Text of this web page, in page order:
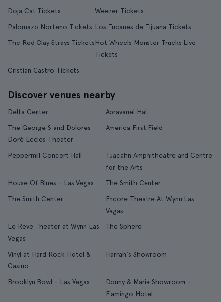
Doja Cat Tickets
Weezer Tickets
Palomazo Norteno Tickets Los Tucanes de Tijuana Tickets
The Red Clay Strays TicketsHot Wheels Monster Trucks Live
Tickets
Cristian Castro Tickets
Discover venues nearby
Delta Center
Abravanel Hall
The George S and Dolores
Doré Eccles Theater
America First Field
Peppermill Concert Hall
Tuacahn Amphitheatre and Centre
for the Arts
House Of Blues - Las Vegas
The Smith Center
The Smith Center
Encore Theatre At Wynn Las
Vegas
Le Reve Theater at Wynn Las
Vegas
The Sphere
Vinyl at Hard Rock Hotel &
Casino
Harrah's Showroom
Brooklyn Bowl - Las Vegas
Donny & Marie Showroom -
Flamingo Hotel